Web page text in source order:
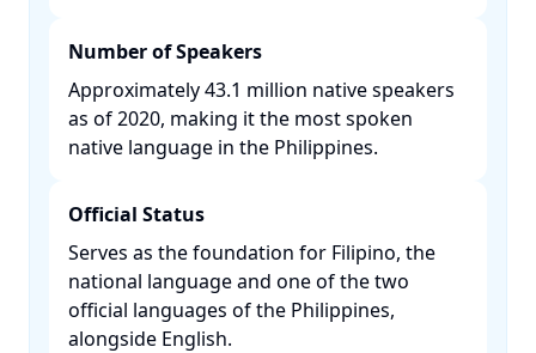
Number of Speakers
Approximately 43.1 million native speakers
as of 2020, making it the most spoken
native language in the Philippines. ​
Official Status
Serves as the foundation for Filipino, the
national language and one of the two
official languages of the Philippines,
alongside English. ​